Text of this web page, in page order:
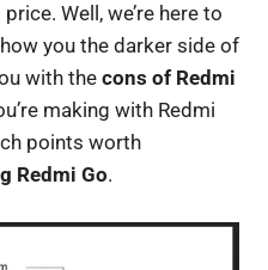
Well, we’re here to
you the darker side of
with the cons of Redmi
making with Redmi
points worth
Redmi Go.